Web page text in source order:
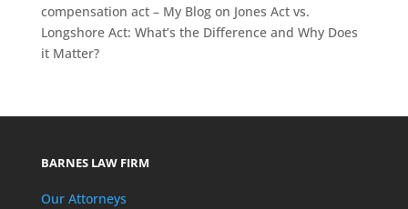
compensation act – My Blogon Jones Act vs.
Longshore Act: What’s the Difference and Why Does
it Matter?
BARNES LAW FIRM
Our Attorneys